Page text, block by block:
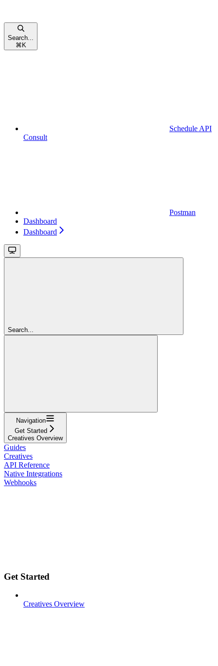
Search...
⌘ K
Schedule API
Consult
Postman
Dashboard
Dashboard
Search...
Navigation
Get Started
Creatives Overview
Guides
Creatives
API Reference
Native Integrations
Webhooks
Get Started
Creatives Overview